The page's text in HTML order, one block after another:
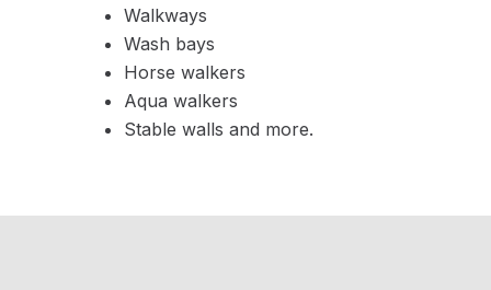
Walkways
Wash bays
Horse walkers
Aqua walkers
Stable walls and more.